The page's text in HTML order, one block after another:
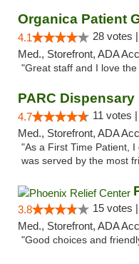
Organica Patient
4.1 28 votes |
Med., Storefront, ADA
"Great staff and I love
PARC
4.7 11 votes |
Med., Storefront, ADA
"As a First Time Patient,
was served by the most
3.8 15 votes |
Med., Storefront, ADA
"Good choices and